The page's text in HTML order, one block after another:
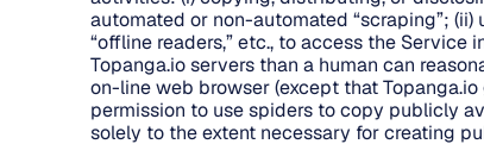
automated or non-automated “scraping”; (ii)
“offline readers,” etc., to access the
Topanga.io servers than a human can
on-line web browser (except that
permission to use spiders to copy publicly
solely to the extent necessary for creating